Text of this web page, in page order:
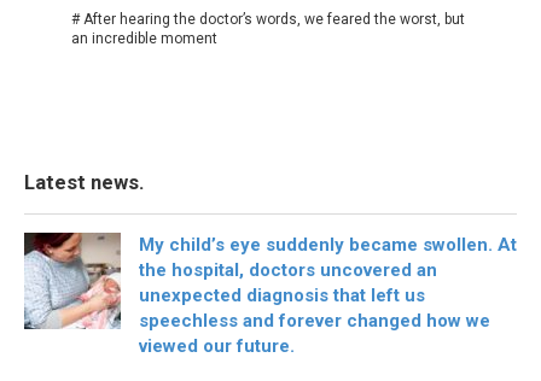
# After hearing the doctor’s words, we feared the worst, but
an incredible moment
Latest news.
My child’s eye suddenly became swollen. At
the hospital, doctors uncovered an
unexpected diagnosis that left us
speechless and forever changed how we
viewed our future.